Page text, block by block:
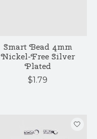
Smart Bead 4mm
Nickel-Free Silver
Plated
$1.79